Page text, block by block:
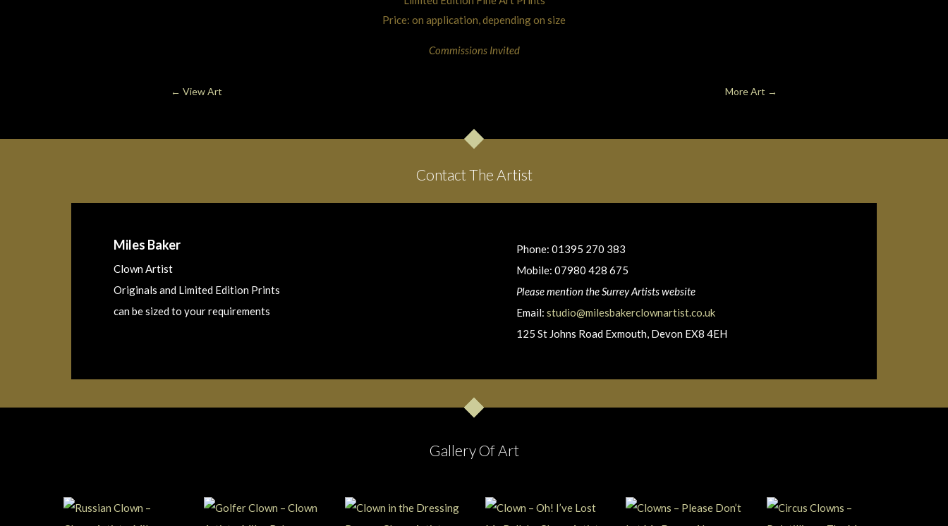
Price: on application, depending on size
Commissions Invited
← View Art More Art →
Contact The Artist
Miles Baker
Clown Artist
Originals and Limited Edition Prints
can be sized to your requirements
Phone: 01395 270 383
Mobile: 07980 428 675
Please mention the Surrey Artists website
Email: studio@milesbakerclownartist.co.uk
125 St Johns Road Exmouth, Devon EX8 4EH
Gallery Of Art